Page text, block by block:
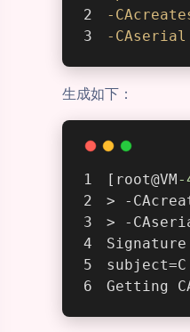
-
-CAserial
生成如下：
[root@VM-
> -
> -
Getting